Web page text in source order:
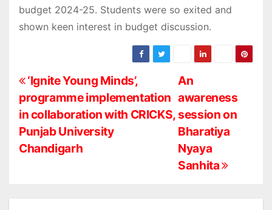
budget 2024-25. Students were so exited and
shown keen interest in budget discussion.
P
o
s
t
An
awareness
session on
Bharatiya
Nyaya
Sanhita
‘Ignite Young Minds’,
programme implementation
in collaboration with CRICKS,
Punjab University
Chandigarh